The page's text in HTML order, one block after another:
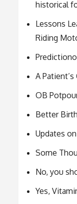
historical
Lessons
Riding
A
OB
Better
Updates
Some
No, you
Yes,